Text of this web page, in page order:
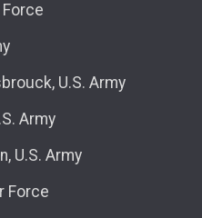
Force
U.S. Army
Army
U.S. Army
Force